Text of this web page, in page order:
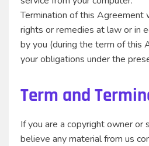
Termination of this Agreement
rights or remedies at law or in
by you (during the term of this
your obligations under the
Term and
If you are a copyright owner or
believe any material from us